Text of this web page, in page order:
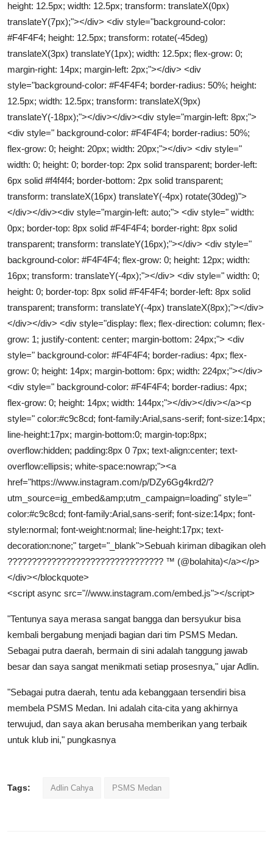
height: 12.5px; width: 12.5px; transform: translateX(0px)
translateY(7px);"></div> <div style="background-color:
#F4F4F4; height: 12.5px; transform: rotate(-45deg)
translateX(3px) translateY(1px); width: 12.5px; flex-grow: 0;
margin-right: 14px; margin-left: 2px;"></div> <div
style="background-color: #F4F4F4; border-radius: 50%; height:
12.5px; width: 12.5px; transform: translateX(9px)
translateY(-18px);"></div></div><div style="margin-left: 8px;">
<div style=" background-color: #F4F4F4; border-radius: 50%;
flex-grow: 0; height: 20px; width: 20px;"></div> <div style="
width: 0; height: 0; border-top: 2px solid transparent; border-left:
6px solid #f4f4f4; border-bottom: 2px solid transparent;
transform: translateX(16px) translateY(-4px) rotate(30deg)">
</div></div><div style="margin-left: auto;"> <div style=" width:
0px; border-top: 8px solid #F4F4F4; border-right: 8px solid
transparent; transform: translateY(16px);"></div> <div style="
background-color: #F4F4F4; flex-grow: 0; height: 12px; width:
16px; transform: translateY(-4px);"></div> <div style=" width: 0;
height: 0; border-top: 8px solid #F4F4F4; border-left: 8px solid
transparent; transform: translateY(-4px) translateX(8px);"></div>
</div></div> <div style="display: flex; flex-direction: column; flex-
grow: 1; justify-content: center; margin-bottom: 24px;"> <div
style=" background-color: #F4F4F4; border-radius: 4px; flex-
grow: 0; height: 14px; margin-bottom: 6px; width: 224px;"></div>
<div style=" background-color: #F4F4F4; border-radius: 4px;
flex-grow: 0; height: 14px; width: 144px;"></div></div></a><p
style=" color:#c9c8cd; font-family:Arial,sans-serif; font-size:14px;
line-height:17px; margin-bottom:0; margin-top:8px;
overflow:hidden; padding:8px 0 7px; text-align:center; text-
overflow:ellipsis; white-space:nowrap;"><a
href="https://www.instagram.com/p/DZy6Gg4krd2/?
utm_source=ig_embed&amp;utm_campaign=loading" style="
color:#c9c8cd; font-family:Arial,sans-serif; font-size:14px; font-
style:normal; font-weight:normal; line-height:17px; text-
decoration:none;" target="_blank">Sebuah kiriman dibagikan oleh
???????????????????????????????? ™ (@bolahita)</a></p>
</div></blockquote>
<script async src="//www.instagram.com/embed.js"></script>
"Tentunya saya merasa sangat bangga dan bersyukur bisa
kembali bergabung menjadi bagian dari tim PSMS Medan.
Sebagai putra daerah, bermain di sini adalah tanggung jawab
besar dan saya sangat menikmati setiap prosesnya," ujar Adlin.
"Sebagai putra daerah, tentu ada kebanggaan tersendiri bisa
membela PSMS Medan. Ini adalah cita-cita yang akhirnya
terwujud, dan saya akan berusaha memberikan yang terbaik
untuk klub ini," pungkasnya
Tags: Adlin Cahya PSMS Medan